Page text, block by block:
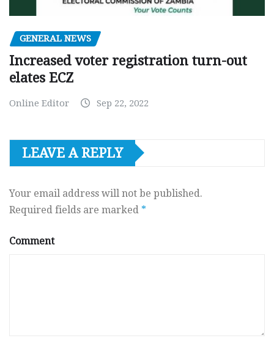
GENERAL NEWS
Increased voter registration turn-out
elates ECZ
Online Editor Sep 22, 2022
LEAVE A REPLY
Your email address will not be published.
Required fields are marked *
Comment